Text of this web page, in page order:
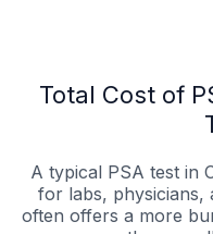
Total Cost of
A typical PSA test in
for labs, physicians,
often offers a more